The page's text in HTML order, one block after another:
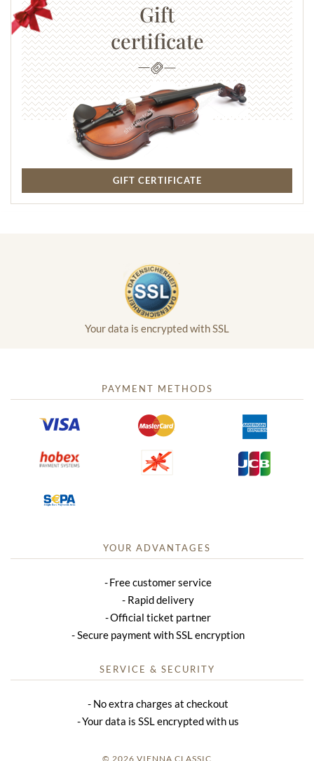
Gift
certificate
GIFT CERTIFICATE
Your data is encrypted with SSL
PAYMENT METHODS
YOUR ADVANTAGES
Free customer service
Rapid delivery
Official ticket partner
Secure payment with SSL encryption
SERVICE & SECURITY
No extra charges at checkout
Your data is SSL encrypted with us
© 2026 VIENNA CLASSIC